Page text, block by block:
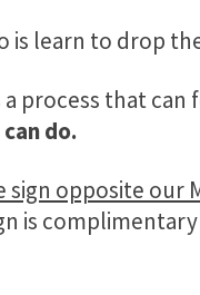
is learn to drop
process that
do.
sign opposite our
is